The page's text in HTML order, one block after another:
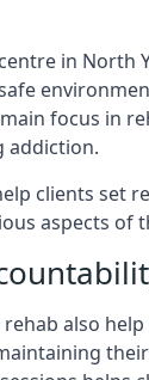
in North
focus in
addiction.
clients set
aspects of
also